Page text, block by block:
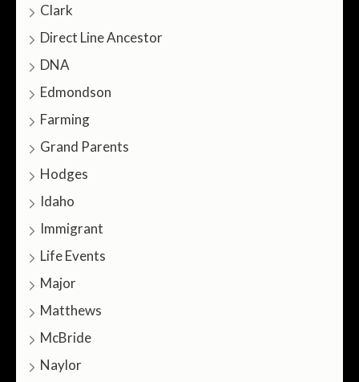
Clark
Direct Line Ancestor
DNA
Edmondson
Farming
Grand Parents
Hodges
Idaho
Immigrant
Life Events
Major
Matthews
McBride
Naylor